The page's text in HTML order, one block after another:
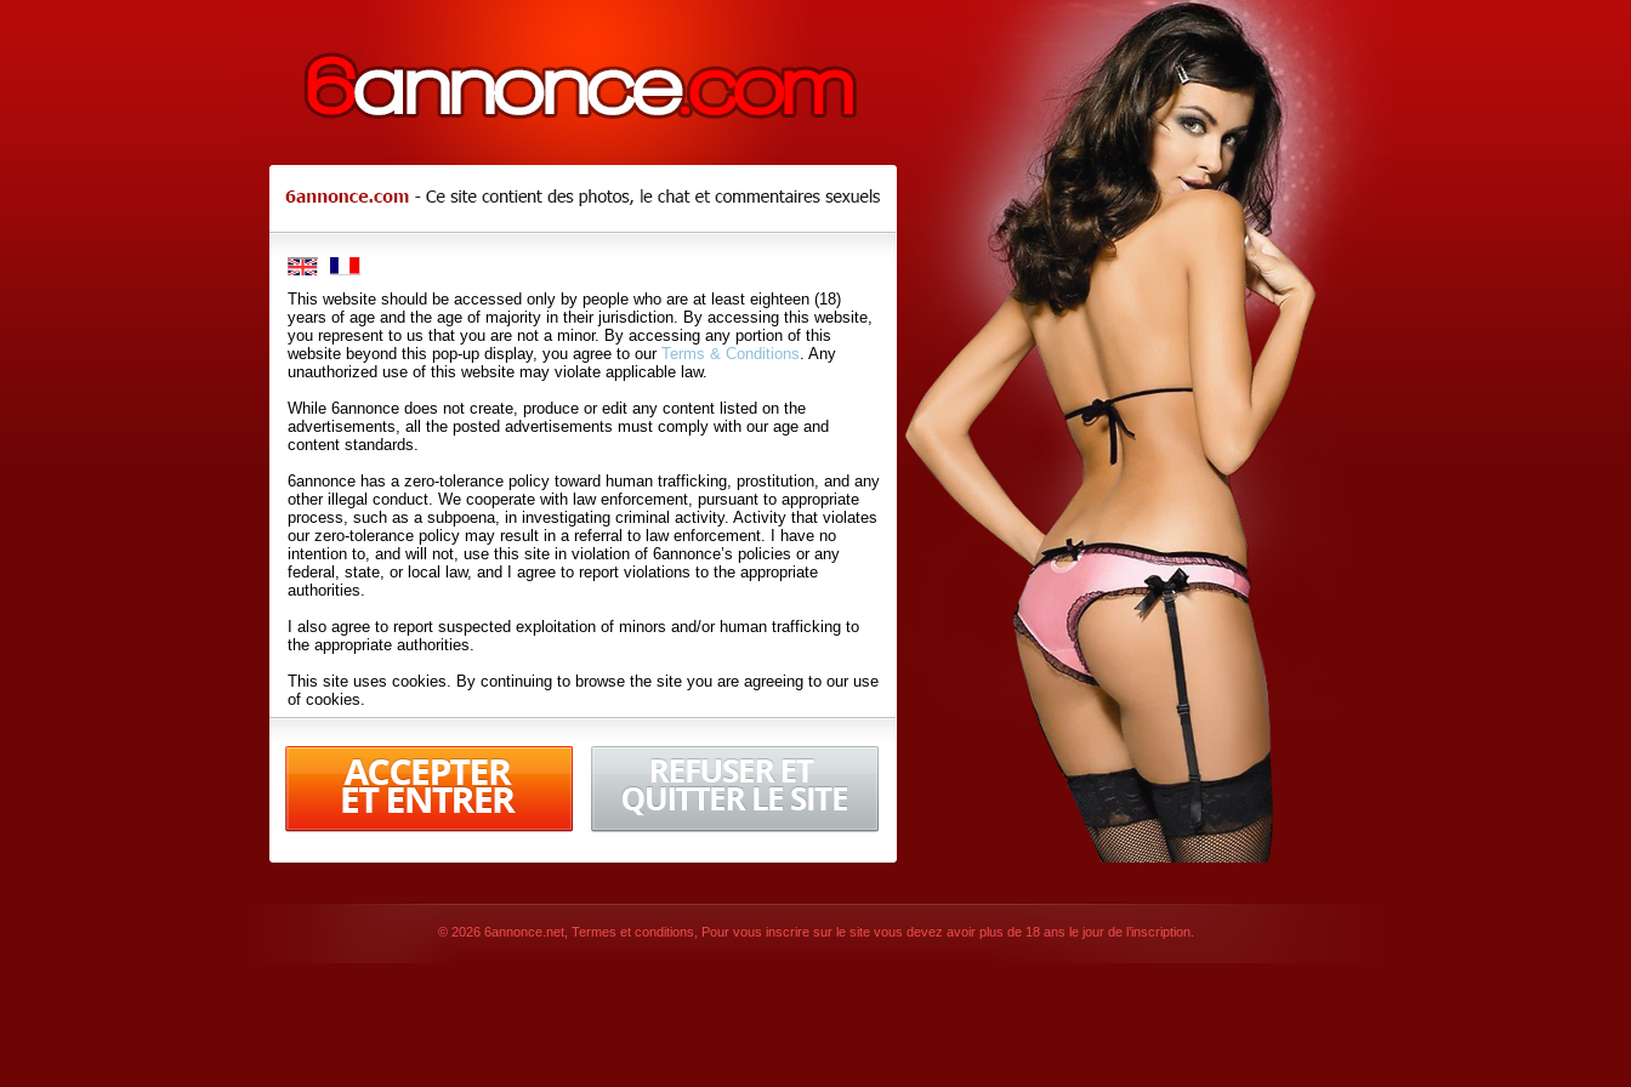
This website should be accessed only by people who are at least eighteen (18)
years of age and the age of majority in their jurisdiction. By accessing this website,
you represent to us that you are not a minor. By accessing any portion of this
website beyond this pop-up display, you agree to our Terms & Conditions . Any
unauthorized use of this website may violate applicable law.
While 6annonce does not create, produce or edit any content listed on the
advertisements, all the posted advertisements must comply with our age and
content standards.
6annonce has a zero-tolerance policy toward human trafficking, prostitution, and any
other illegal conduct. We cooperate with law enforcement, pursuant to appropriate
process, such as a subpoena, in investigating criminal activity. Activity that violates
our zero-tolerance policy may result in a referral to law enforcement. I have no
intention to, and will not, use this site in violation of 6annonce’s policies or any
federal, state, or local law, and I agree to report violations to the appropriate
authorities.
I also agree to report suspected exploitation of minors and/or human trafficking to
the appropriate authorities.
This site uses cookies. By continuing to browse the site you are agreeing to our use
of cookies.
Conditionsof Use.
By accessing 6annonce.net and affiliated Websites (hereafter "Websites"), you are
agreeing to these
terms and conditions
© 2026 6annonce.net, Termes et conditions , Pour vous inscrire sur le site vous devez avoir plus de 18 ans le jour de l’inscription.